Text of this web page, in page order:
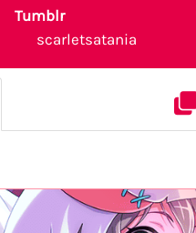
Tumblr
scarletsatania